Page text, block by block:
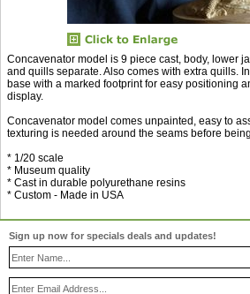
Concavenator model is 9 piece cast, body, lower
and quills separate. Also comes with extra quills.
base with a marked footprint for easy positioning
display.
Concavenator model comes unpainted, easy to
texturing is needed around the seams before
* 1/20 scale
* Museum quality
* Cast in durable polyurethane resins
* Custom - Made in USA
Sign up now for specials deals and updates!